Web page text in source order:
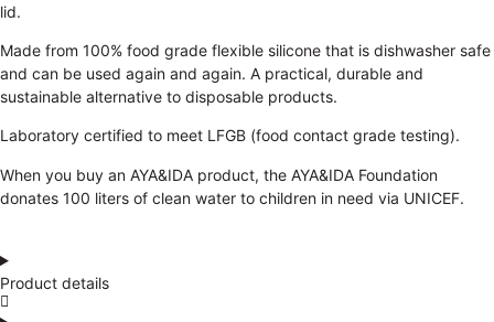
lid.
Made from 100% food grade flexible silicone that is dishwasher safe
and can be used again and again. A practical, durable and
sustainable alternative to disposable products.
Laboratory certified to meet LFGB (food contact grade testing).
When you buy an AYA&IDA product, the AYA&IDA Foundation
donates 100 liters of clean water to children in need via UNICEF.
Product details